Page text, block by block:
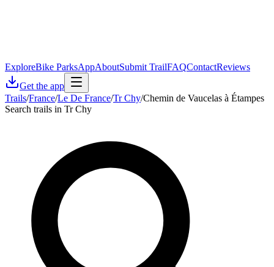
ExploreBike ParksAppAboutSubmit TrailFAQContactReviews
Get the app
Trails/France/Le De France/Tr Chy/Chemin de Vaucelas à Étampes
Search trails in Tr Chy